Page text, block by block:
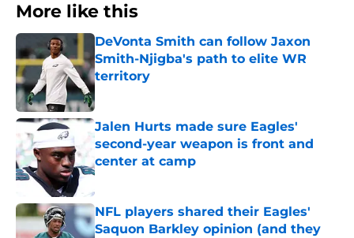
More like this
DeVonta Smith can follow Jaxon
Smith-Njigba's path to elite WR
territory
Published by on Invalid Date
Jalen Hurts made sure Eagles'
second-year weapon is front and
center at camp
Published by on Invalid Date
NFL players shared their Eagles'
Saquon Barkley opinion (and they